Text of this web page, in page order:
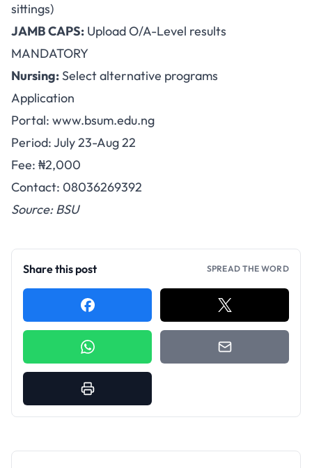
sittings)
JAMB CAPS: Upload O/A-Level results
MANDATORY
Nursing:Select alternative programs
Application
Portal: www.bsum.edu.ng
Period: July 23-Aug 22
Fee: ₦2,000
Contact: 08036269392
Source: BSU
Share this post SPREAD THE WORD